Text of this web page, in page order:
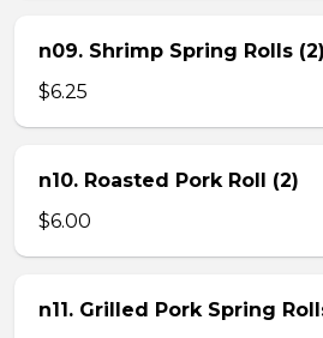
n09. Shrimp Spring Rolls (2)
$6.25
n10. Roasted Pork Roll (2)
$6.00
n11. Grilled Pork Spring